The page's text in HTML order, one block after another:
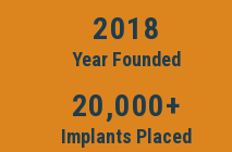
2018
Year Founded
20,000+
Implants Placed